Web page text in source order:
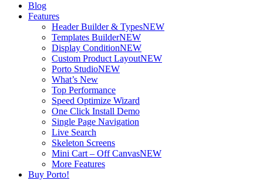
Blog
Features
Header Builder & TypesNEW
Templates BuilderNEW
Display ConditionNEW
Custom Product LayoutNEW
Porto StudioNEW
What’s New
Top Performance
Speed Optimize Wizard
One Click Install Demo
Single Page Navigation
Live Search
Skeleton Screens
Mini Cart – Off CanvasNEW
More Features
Buy Porto!